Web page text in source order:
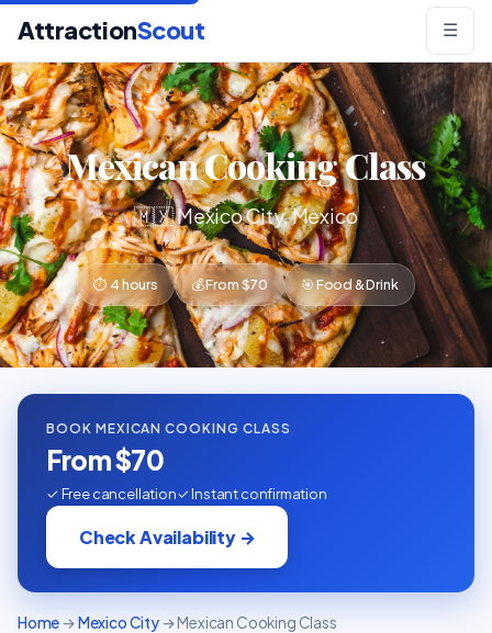
AttractionScout ☰
Mexican Cooking Class
🇲🇽 Mexico City, Mexico
⏱ 4 hours 💰 From $70 🎯 Food & Drink
BOOK MEXICAN COOKING CLASS
From $70
✓ Free cancellation✓ Instant confirmation
Check Availability →
Home→Mexico City→ Mexican Cooking Class